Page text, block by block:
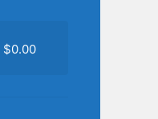
$0.00